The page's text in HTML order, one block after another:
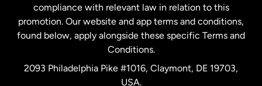
Spain
compliance with relevant law in relation to this
promotion. Our website and app terms and conditions,
found below, apply alongside these specific Terms and
Conditions.
2093 Philadelphia Pike #1016, Claymont, DE 19703,
USA.